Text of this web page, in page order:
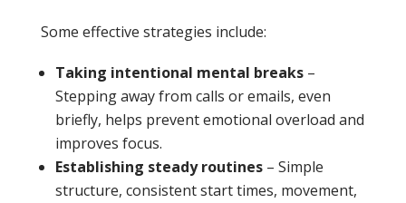
Some effective strategies include:
Taking intentional mental breaks–
Stepping away from calls or emails, even
briefly, helps prevent emotional overload and
improves focus.
Establishing steady routines– Simple
structure, consistent start times, movement,